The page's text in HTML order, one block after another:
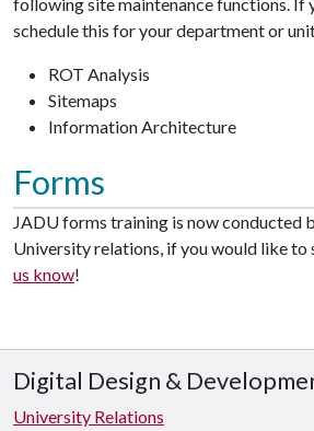
schedule this for your department or
ROT Analysis
Sitemaps
Information Architecture
Forms
JADU forms training is now conducted
University relations, if you would like to
us know!
Digital Design &
University Relations